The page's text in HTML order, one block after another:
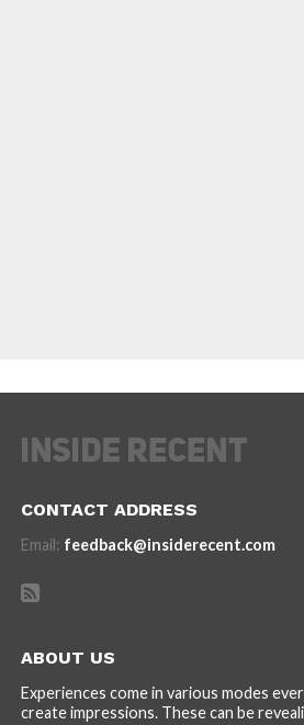
CONTACT ADDRESS
Email: feedback@insiderecent.com
ABOUT US
Experiences come in various modes
create impressions. These can be